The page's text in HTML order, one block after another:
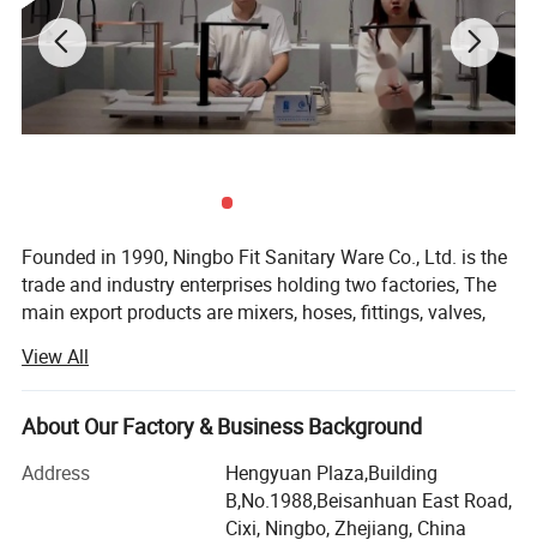
Founded in 1990, Ningbo Fit Sanitary Ware Co., Ltd. is the
trade and industry enterprises holding two factories, The
main export products are mixers, hoses, fittings, valves,
focuses on being a professional integrated plumbing and
heating solution supplier, It has achieved outstanding
development over the past two decades.
Hydrofit Factory, which covers an area of over 8, 000
square meters, is a professional plumbing hose
manufacturer with an annual output of more than 6
View All
About Our Factory & Business Background
Address
Hengyuan Plaza,Building
B,No.1988,Beisanhuan East Road,
Cixi, Ningbo, Zhejiang, China